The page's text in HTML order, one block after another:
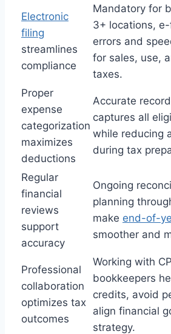
Electronic
filing
streamlines
compliance
Mandatory for
3+ locations,
errors and
for sales, use,
taxes.
Proper
expense
categorization
maximizes
deductions
Accurate
captures all
while reducing
during tax
Regular
financial
reviews
support
accuracy
Ongoing
planning
make end-of-
smoother and
Professional
collaboration
optimizes tax
outcomes
Working with
bookkeepers
credits, avoid
align financial
strategy.